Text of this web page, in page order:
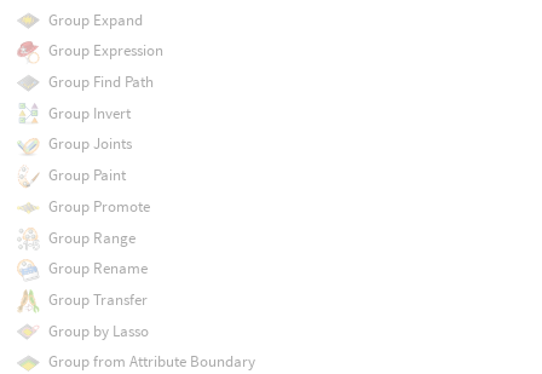
Group Expand
Group Expression
Group Find Path
Group Invert
Group Joints
Group Paint
Group Promote
Group Range
Group Rename
Group Transfer
Group by Lasso
Group from Attribute Boundary